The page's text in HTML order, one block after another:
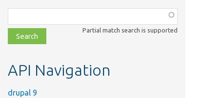
class,
file,
topic,
Partial match search is supported
API Navigation
drupal 9